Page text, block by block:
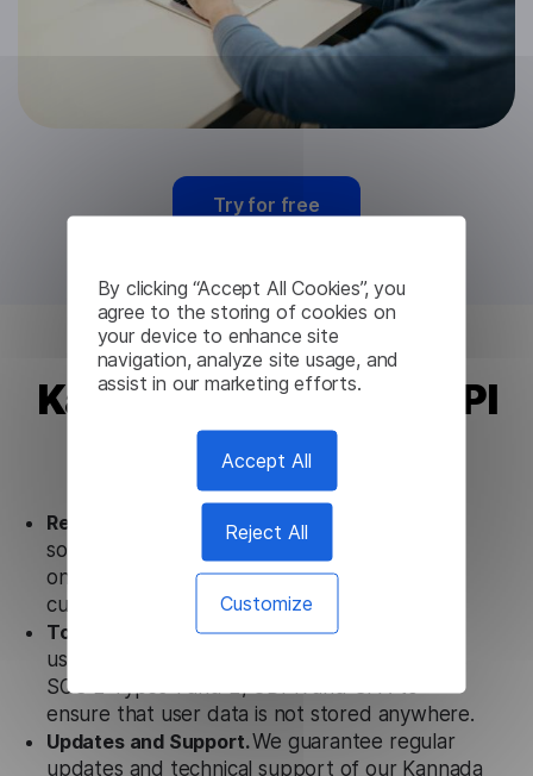
By clicking “Accept All Cookies”, you
agree to the storing of cookies on
your device to enhance site
navigation, analyze site usage, and
assist in our marketing efforts.
Accept All
Reject All
Customize
Try for free
Kannada Translation API
from Lingvanex
Ready to use.
Our Kannada Translation API
solution works seamlessly in conjunction not
only with our products, but also with other
customer tools.
Totally secure.
Our Kannada Translation API
uses strict data protection standards such as
SOC 2 Types 1 and 2, GDPR and CPA to
ensure that user data is not stored anywhere.
Updates and Support.We guarantee regular
updates and technical support of our Kannada